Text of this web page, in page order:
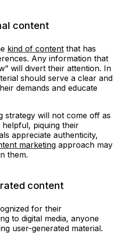
content
kind of content that has
Any information that
will divert their attention. In
should serve a clear and
demands and educate
strategy will not come off as
piquing their
appreciate authenticity,
marketing approach may
them.
content
for their
to digital media, anyone
user-generated material.